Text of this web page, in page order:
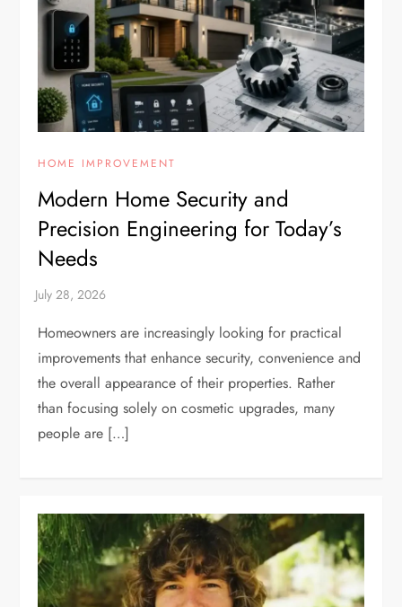
HOME IMPROVEMENT
Modern Home Security and
Precision Engineering for Today’s
Needs
Homeowners are increasingly looking for practical
improvements that enhance security, convenience and
the overall appearance of their properties. Rather
than focusing solely on cosmetic upgrades, many
people are […]